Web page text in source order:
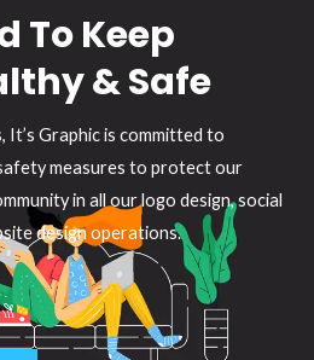
To Keep
& Safe
It’s Graphic is committed to
measures to protect our
in all our logo design, social
design operations.